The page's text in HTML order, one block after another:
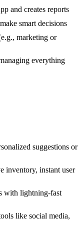
and creates reports
smart decisions
marketing or
everything
suggestions or
inventory, instant user
with lightning-fast
like social media,